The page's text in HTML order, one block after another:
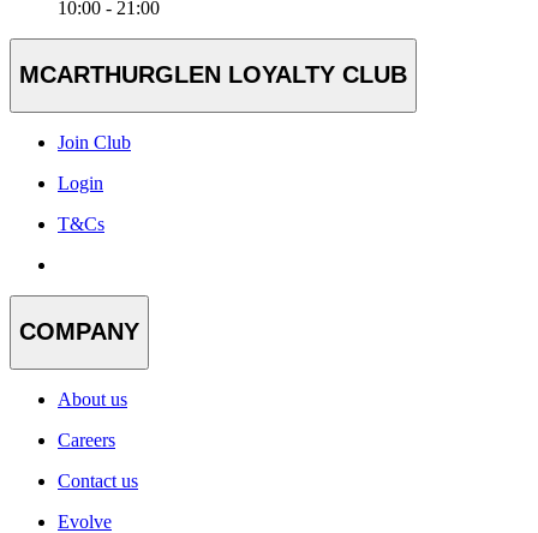
10:00 - 21:00
MCARTHURGLEN LOYALTY CLUB
Join Club
Login
T&Cs
COMPANY
About us
Careers
Contact us
Evolve